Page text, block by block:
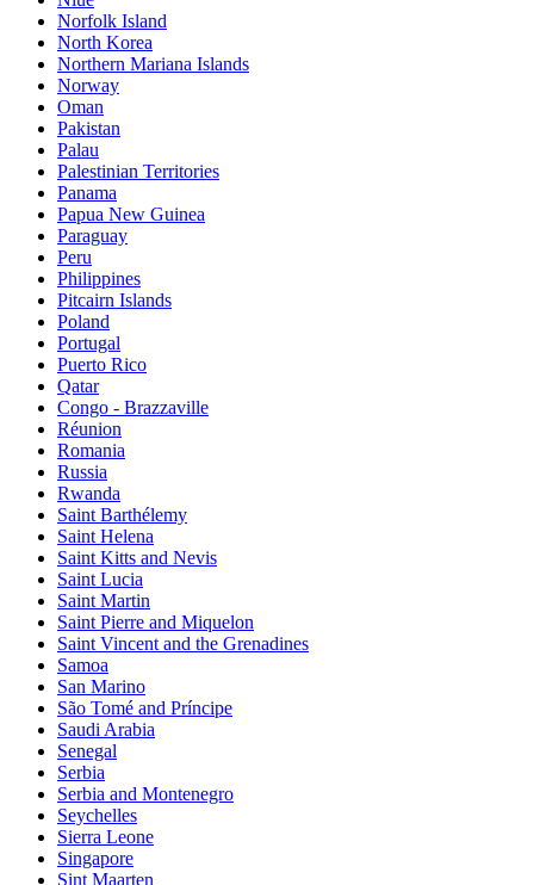
Norfolk Island
North Korea
Northern Mariana Islands
Norway
Oman
Pakistan
Palau
Palestinian Territories
Panama
Papua New Guinea
Paraguay
Peru
Philippines
Pitcairn Islands
Poland
Portugal
Puerto Rico
Qatar
Congo - Brazzaville
Réunion
Romania
Russia
Rwanda
Saint Barthélemy
Saint Helena
Saint Kitts and Nevis
Saint Lucia
Saint Martin
Saint Pierre and Miquelon
Saint Vincent and the Grenadines
Samoa
San Marino
São Tomé and Príncipe
Saudi Arabia
Senegal
Serbia
Serbia and Montenegro
Seychelles
Sierra Leone
Singapore
Sint Maarten